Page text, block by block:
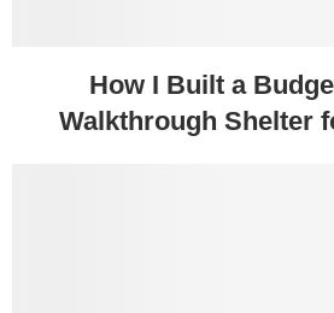
How I Built a
Walkthrough Shelter